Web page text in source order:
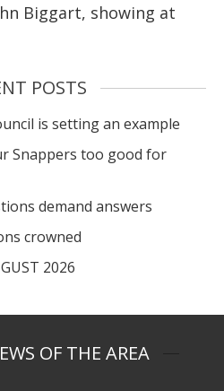
Biggart, showing at
POSTS
is setting an example
Snappers too good for
demand answers
crowned
2026
OF THE AREA